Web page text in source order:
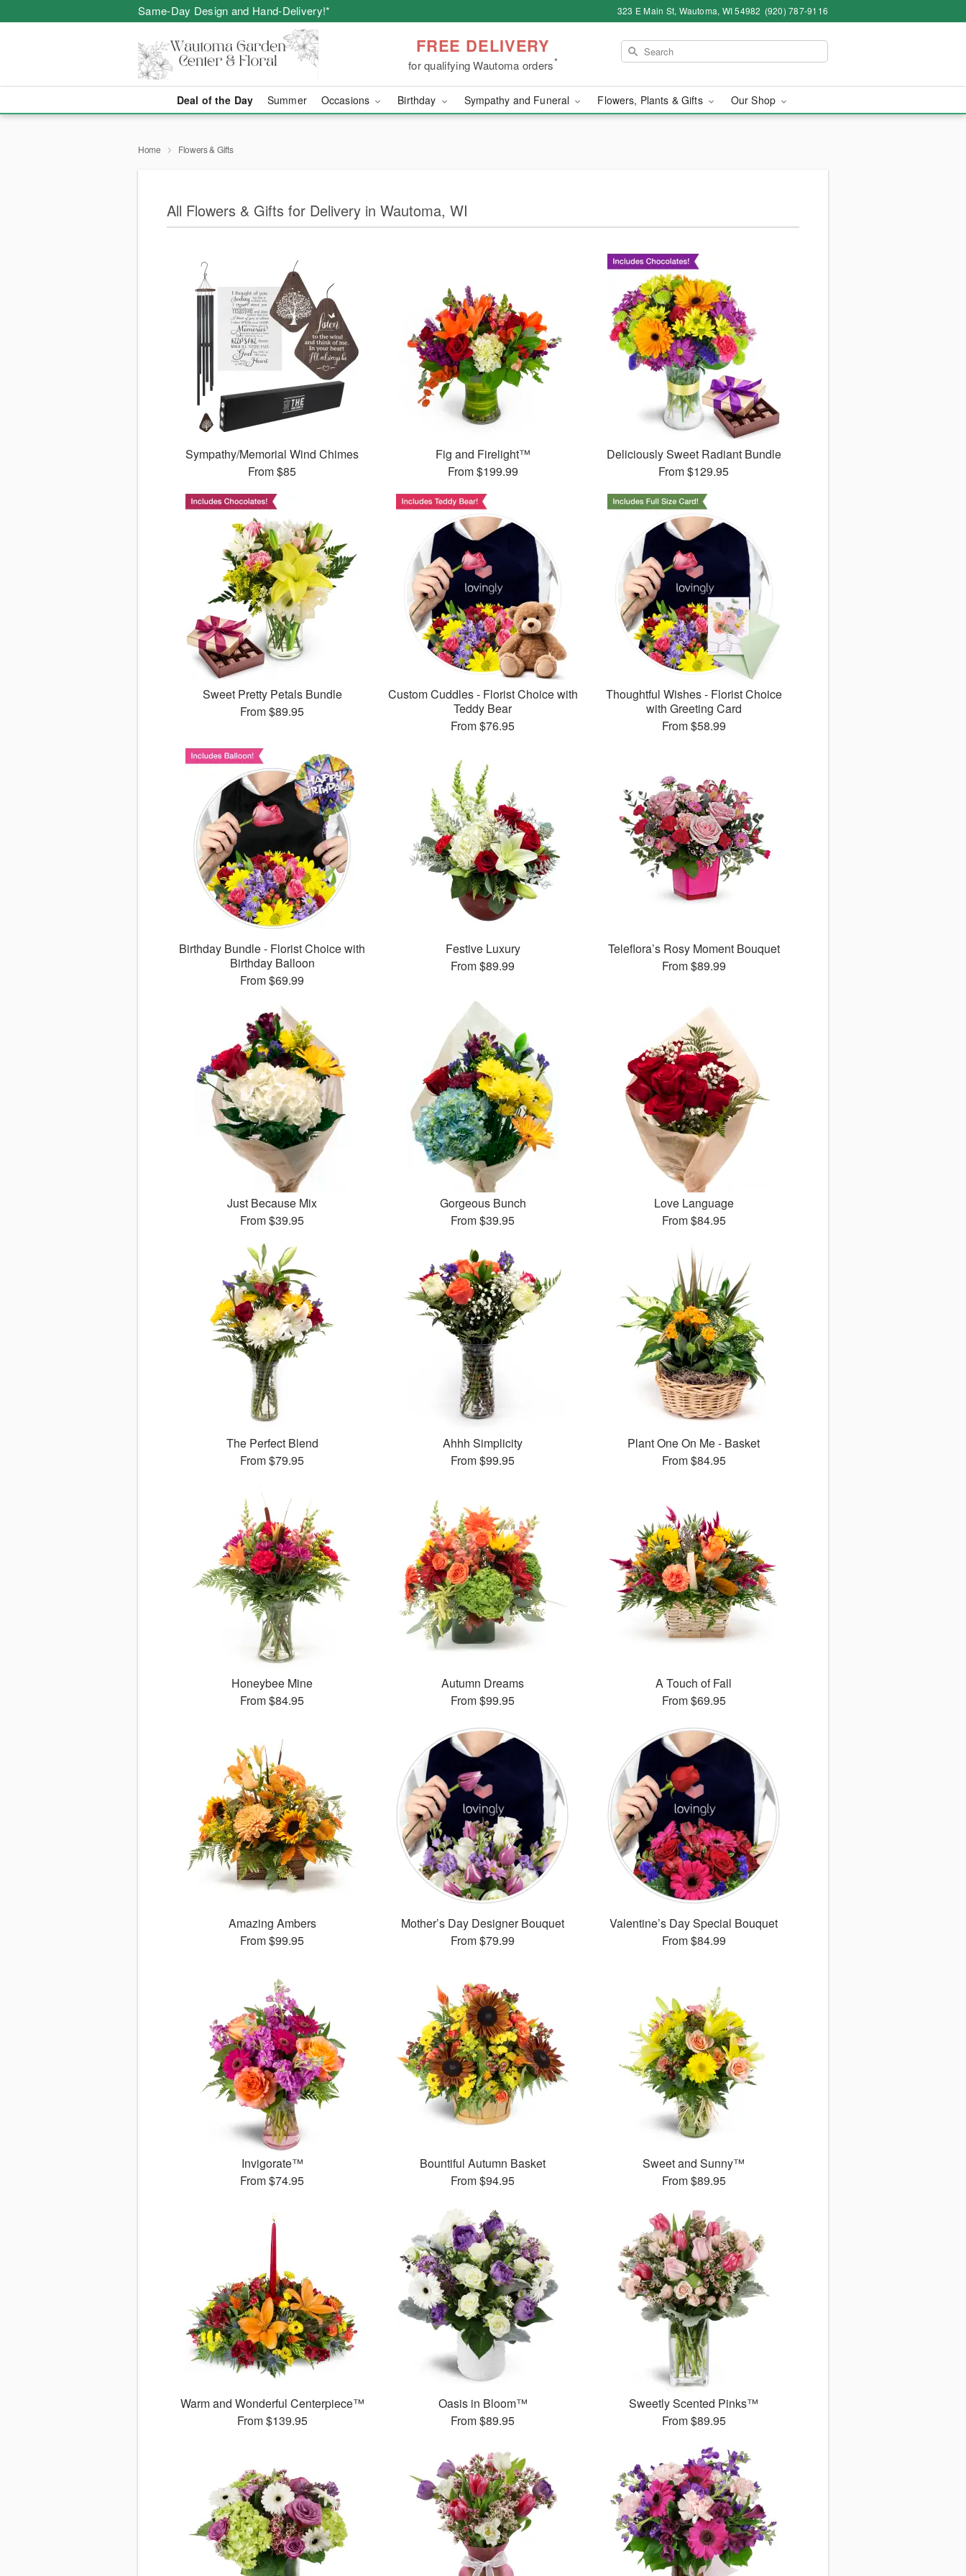
Same-Day Design and Hand-Delivery!* 323 E Main St, Wautoma, WI 54982 (920) 787-9116
FREE DELIVERY
for qualifying Wautoma orders*
Deal of the Day Summer Occasions Birthday Sympathy and Funeral Flowers, Plants & Gifts Our Shop
Home Flowers & Gifts
All Flowers & Gifts for Delivery in Wautoma, WI
Sympathy/Memorial Wind Chimes
From$85
Fig and Firelight™
From$199.99
Deliciously Sweet Radiant Bundle
From$129.95
Sweet Pretty Petals Bundle
From$89.95
Custom Cuddles - Florist Choice with
Teddy Bear
From$76.95
Thoughtful Wishes - Florist Choice
with Greeting Card
From$58.99
Birthday Bundle - Florist Choice with
Birthday Balloon
From$69.99
Festive Luxury
From$89.99
Teleflora’s Rosy Moment Bouquet
From$89.99
Just Because Mix
From$39.95
Gorgeous Bunch
From$39.95
Love Language
From$84.95
The Perfect Blend
From$79.95
Ahhh Simplicity
From$99.95
Plant One On Me - Basket
From$84.95
Honeybee Mine
From$84.95
Autumn Dreams
From$99.95
A Touch of Fall
From$69.95
Amazing Ambers
From$99.95
Mother’s Day Designer Bouquet
From$79.99
Valentine’s Day Special Bouquet
From$84.99
Invigorate™
From$74.95
Bountiful Autumn Basket
From$94.95
Sweet and Sunny™
From$89.95
Warm and Wonderful Centerpiece™
From$139.95
Oasis in Bloom™
From$89.95
Sweetly Scented Pinks™
From$89.95